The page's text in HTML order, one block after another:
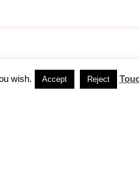
wish. Accept Reject